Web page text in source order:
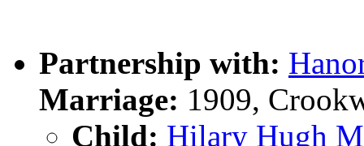
Partnership with:
Marriage: 1909,
Child: Hilary Hugh